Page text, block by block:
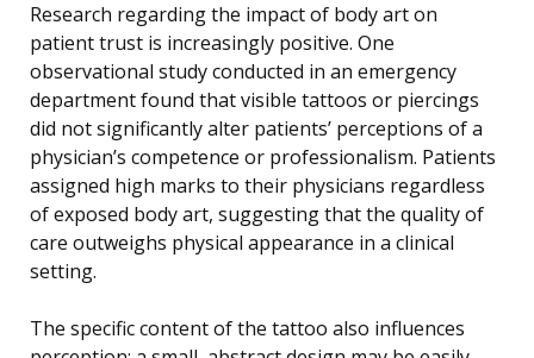
Research regarding the impact of body art on
patient trust is increasingly positive. One
observational study conducted in an emergency
department found that visible tattoos or piercings
did not significantly alter patients’ perceptions of a
physician’s competence or professionalism. Patients
assigned high marks to their physicians regardless
of exposed body art, suggesting that the quality of
care outweighs physical appearance in a clinical
setting.
The specific content of the tattoo also influences